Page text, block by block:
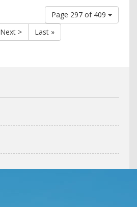
Page 297 of 409
Next > Last »